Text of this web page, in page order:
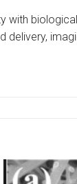
delivery,